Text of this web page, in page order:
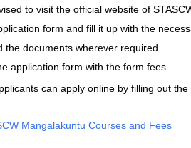
to visit the official website of
form and fill it up with the
the documents wherever required.
application form with the form fees.
can apply online by filling out
Mangalakuntu Courses and Fees